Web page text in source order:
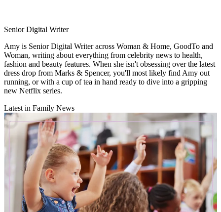
Senior Digital Writer
Amy is Senior Digital Writer across Woman & Home, GoodTo and
Woman, writing about everything from celebrity news to health,
fashion and beauty features. When she isn't obsessing over the latest
dress drop from Marks & Spencer, you'll most likely find Amy out
running, or with a cup of tea in hand ready to dive into a gripping
new Netflix series.
Latest in Family News